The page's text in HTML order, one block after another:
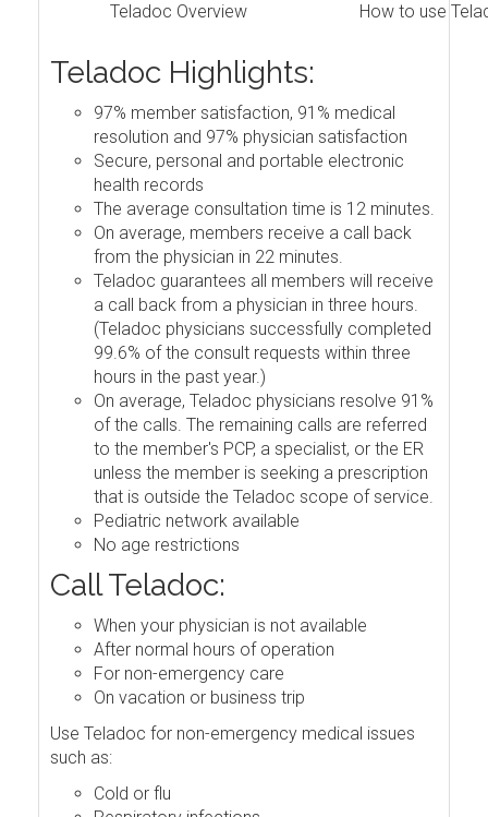
Teladoc Overview How to use
Teladoc Highlights:
97% member satisfaction, 91% medical
resolution and 97% physician satisfaction
Secure, personal and portable electronic
health records
The average consultation time is 12 minutes.
On average, members receive a call back
from the physician in 22 minutes.
Teladoc guarantees all members will receive
a call back from a physician in three hours.
(Teladoc physicians successfully completed
99.6% of the consult requests within three
hours in the past year.)
On average, Teladoc physicians resolve 91%
of the calls. The remaining calls are referred
to the member's PCP, a specialist, or the ER
unless the member is seeking a prescription
that is outside the Teladoc scope of service.
Pediatric network available
No age restrictions
Call Teladoc:
When your physician is not available
After normal hours of operation
For non-emergency care
On vacation or business trip
Use Teladoc for non-emergency medical issues
such as:
Cold or flu